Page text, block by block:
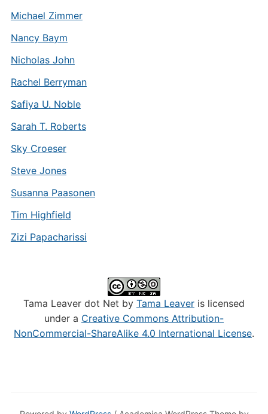
Michael Zimmer
Nancy Baym
Nicholas John
Rachel Berryman
Safiya U. Noble
Sarah T. Roberts
Sky Croeser
Steve Jones
Susanna Paasonen
Tim Highfield
Zizi Papacharissi
Tama Leaver dot Net by Tama Leaver is licensed
under a Creative Commons Attribution-
NonCommercial-ShareAlike 4.0 International License.